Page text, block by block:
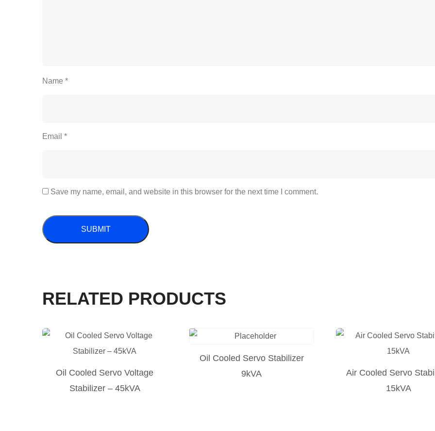
Name *
Email *
Save my name, email, and website in this browser for the next time I comment.
RELATED PRODUCTS
Oil Cooled Servo Voltage
Stabilizer – 45kVA
Oil Cooled Servo Stabilizer
9kVA
Air Cooled Servo
15kVA